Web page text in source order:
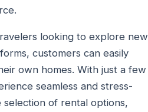
looking to explore new
customers can easily
own homes. With just a few
seamless and stress-
of rental options,